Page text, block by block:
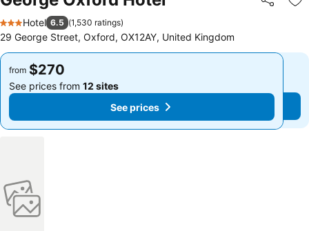
Share
3 Stars
Hotel 6.5 (1,530 ratings)
29 George Street, Oxford, OX12AY, United Kingdom
from $270
See prices from 12 sites
See prices
from $270
See prices from 12 sites
See prices